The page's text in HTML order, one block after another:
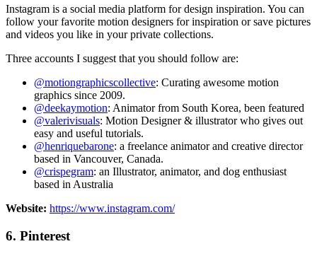
Instagram is a social media platform for design inspiration. You can
follow your favorite motion designers for inspiration or save pictures
and videos you like in your private collections.
Three accounts I suggest that you should follow are:
@motiongraphicscollective: Curating awesome motion
graphics since 2009.
@deekaymotion: Animator from South Korea, been featured
@valerivisuals: Motion Designer & illustrator who gives out
easy and useful tutorials.
@henriquebarone: a freelance animator and creative director
based in Vancouver, Canada.
@crispegram: an Illustrator, animator, and dog enthusiast
based in Australia
Website: https://www.instagram.com/
6. Pinterest